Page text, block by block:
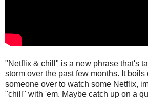
"Netflix & chill" is a new phrase that's
storm over the past few months. It
someone over to watch some Netflix,
"chill" with 'em. Maybe catch up on a